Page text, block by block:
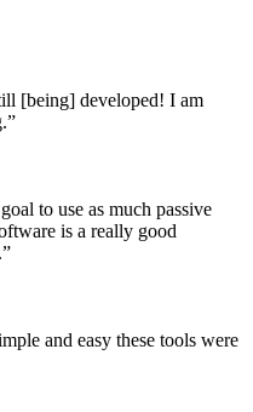
[being] developed! I am
to use as much passive
is a really good
and easy these tools were